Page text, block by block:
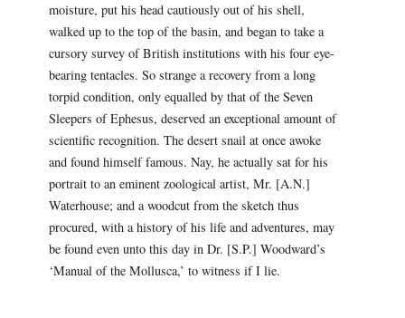
moisture, put his head cautiously out of his shell,
walked up to the top of the basin, and began to take a
cursory survey of British institutions with his four eye-
bearing tentacles. So strange a recovery from a long
torpid condition, only equalled by that of the Seven
Sleepers of Ephesus, deserved an exceptional amount of
scientific recognition. The desert snail at once awoke
and found himself famous. Nay, he actually sat for his
portrait to an eminent zoological artist, Mr. [A.N.]
Waterhouse; and a woodcut from the sketch thus
procured, with a history of his life and adventures, may
be found even unto this day in Dr. [S.P.] Woodward’s
‘Manual of the Mollusca,’ to witness if I lie.